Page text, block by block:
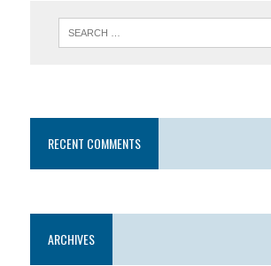
RECENT COMMENTS
ARCHIVES